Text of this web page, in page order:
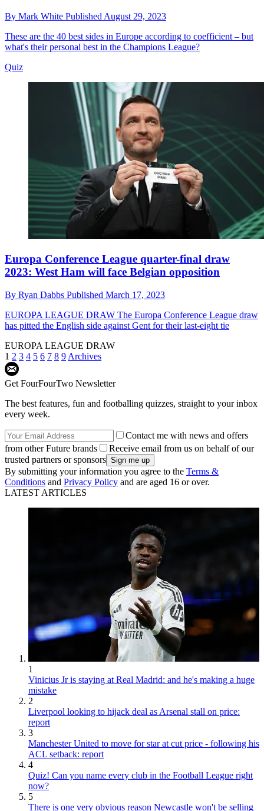
By Mark White Published August 29, 2023
These are the 40 best sides in Europe according to coefficient – but
what's their personal best in the Champions League?
Quiz
Europa Conference League quarter-final draw
2023: West Ham will face Belgian opposition
By Ryan Dabbs Published March 17, 2023
EUROPA LEAGUE DRAW The Europa Conference League draw
has pitted the English side against Gent for their last-eight tie
EUROPA LEAGUE DRAW
1 2 3 4 5 6 7 8 9 Archives
Get FourFourTwo Newsletter
The best features, fun and footballing quizzes, straight to your inbox
every week.
Contact me with news and offers
from other Future brands
Receive email from us on behalf of our
trusted partners or sponsors
By submitting your information you agree to the Terms &
Conditions and Privacy Policy and are aged 16 or over.
LATEST ARTICLES
1
Vinicius Jr is staying at Real Madrid: and he's making a huge
mistake
2
Liverpool looking to hijack deal as Arsenal stall on price:
report
3
Manchester United to move for star at cut price - following his
ACL setback: report
4
Quiz! Can you name every club in the Football League right
now?
5
There is one very obvious reason Newcastle won't be selling